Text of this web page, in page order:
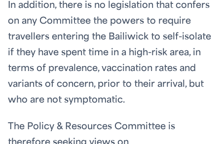
In addition, there is no legislation that confers
on any Committee the powers to require
travellers entering the Bailiwick to self-isolate
if they have spent time in a high-risk area, in
terms of prevalence, vaccination rates and
variants of concern, prior to their arrival, but
who are not symptomatic.
The Policy & Resources Committee is